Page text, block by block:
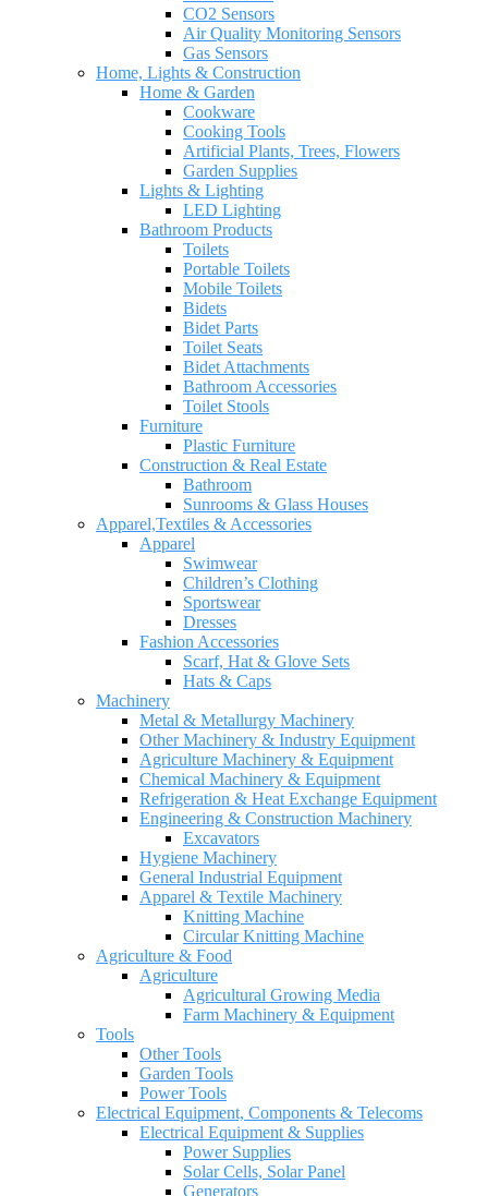
CO2 Sensors
Air Quality Monitoring Sensors
Gas Sensors
Home, Lights & Construction
Home & Garden
Cookware
Cooking Tools
Artificial Plants, Trees, Flowers
Garden Supplies
Lights & Lighting
LED Lighting
Bathroom Products
Toilets
Portable Toilets
Mobile Toilets
Bidets
Bidet Parts
Toilet Seats
Bidet Attachments
Bathroom Accessories
Toilet Stools
Furniture
Plastic Furniture
Construction & Real Estate
Bathroom
Sunrooms & Glass Houses
Apparel,Textiles & Accessories
Apparel
Swimwear
Children’s Clothing
Sportswear
Dresses
Fashion Accessories
Scarf, Hat & Glove Sets
Hats & Caps
Machinery
Metal & Metallurgy Machinery
Other Machinery & Industry Equipment
Agriculture Machinery & Equipment
Chemical Machinery & Equipment
Refrigeration & Heat Exchange Equipment
Engineering & Construction Machinery
Excavators
Hygiene Machinery
General Industrial Equipment
Apparel & Textile Machinery
Knitting Machine
Circular Knitting Machine
Agriculture & Food
Agriculture
Agricultural Growing Media
Farm Machinery & Equipment
Tools
Other Tools
Garden Tools
Power Tools
Electrical Equipment, Components & Telecoms
Electrical Equipment & Supplies
Power Supplies
Solar Cells, Solar Panel
Generators